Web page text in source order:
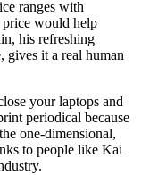
ranges with
price would help
his refreshing
gives it a real human
your laptops and
periodical because
one-dimensional,
to people like Kai